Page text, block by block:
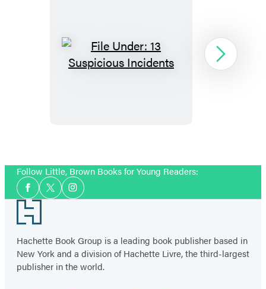
File
Next
Follow Little, Brown Books for Young Readers:
Social
Media
Facebook
TwitterInstagram
Footer
Hachette Book Group is a leading book publisher based in
New York and a division of Hachette Livre, the third-largest
publisher in the world.